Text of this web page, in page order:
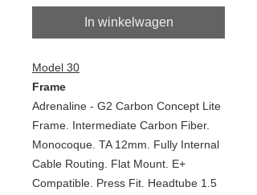
In winkelwagen
Model 30
Frame
Adrenaline - G2 Carbon Concept Lite
Frame. Intermediate Carbon Fiber.
Monocoque. TA 12mm. Fully Internal
Cable Routing. Flat Mount. E+
Compatible. Press Fit. Headtube 1.5